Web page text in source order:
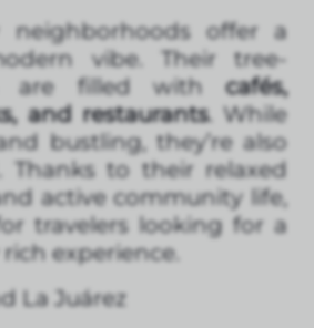
neighborhoods offer a
vibe. Their tree-
are filled withcafés,
and restaurants. While
bustling, they’re also
Thanks to their relaxed
active community life,
travelers looking for a
experience.
La Juárez